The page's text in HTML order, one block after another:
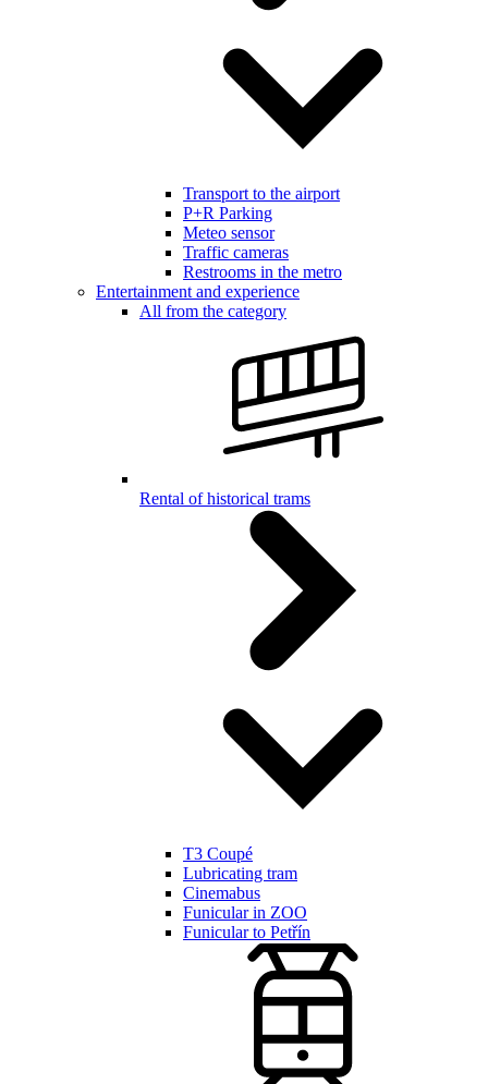
Transport to the airport
P+R Parking
Meteo sensor
Traffic cameras
Restrooms in the metro
Entertainment and experience
All from the category
Rental of historical trams
T3 Coupé
Lubricating tram
Cinemabus
Funicular in ZOO
Funicular to Petřín